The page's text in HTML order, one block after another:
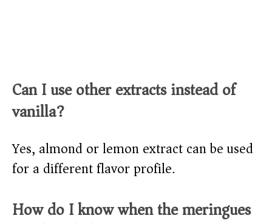
Can I use other extracts instead of
vanilla?
Yes, almond or lemon extract can be used
for a different flavor profile.
How do I know when the meringues